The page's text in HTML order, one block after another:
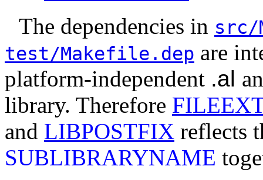
The dependencies in src/
test/Makefile.dep are
platform-independent .al
library. Therefore
and LIBPOSTFIX reflects
SUBLIBRARYNAME